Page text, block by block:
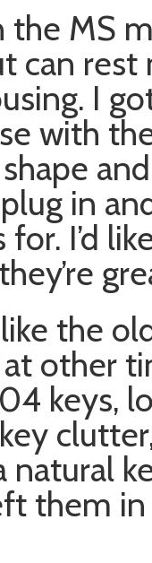
the MS
can rest
I
with
in
I’d
the
at other
keys,
natural
them